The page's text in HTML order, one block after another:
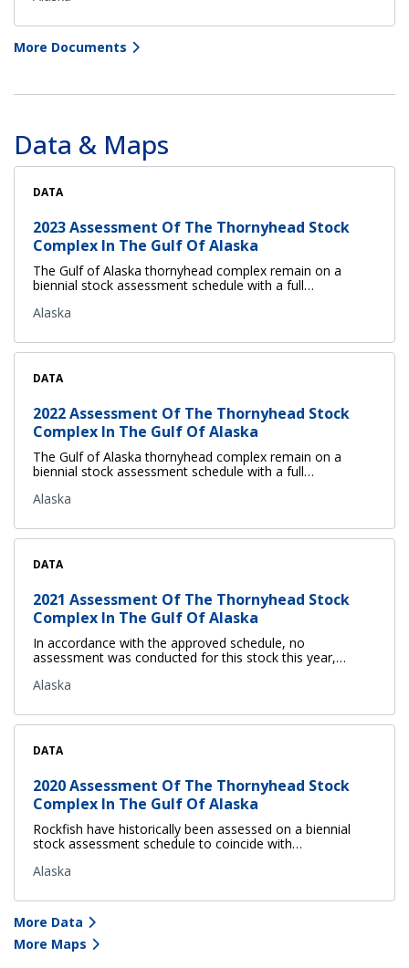
More Documents
Data & Maps
DATA
2023 Assessment Of The Thornyhead Stock
Complex In The Gulf Of Alaska
The Gulf of Alaska thornyhead complex remain on a
biennial stock assessment schedule with a full…
Alaska
DATA
2022 Assessment Of The Thornyhead Stock
Complex In The Gulf Of Alaska
The Gulf of Alaska thornyhead complex remain on a
biennial stock assessment schedule with a full…
Alaska
DATA
2021 Assessment Of The Thornyhead Stock
Complex In The Gulf Of Alaska
In accordance with the approved schedule, no
assessment was conducted for this stock this year,…
Alaska
DATA
2020 Assessment Of The Thornyhead Stock
Complex In The Gulf Of Alaska
Rockfish have historically been assessed on a biennial
stock assessment schedule to coincide with…
Alaska
More Data
More Maps